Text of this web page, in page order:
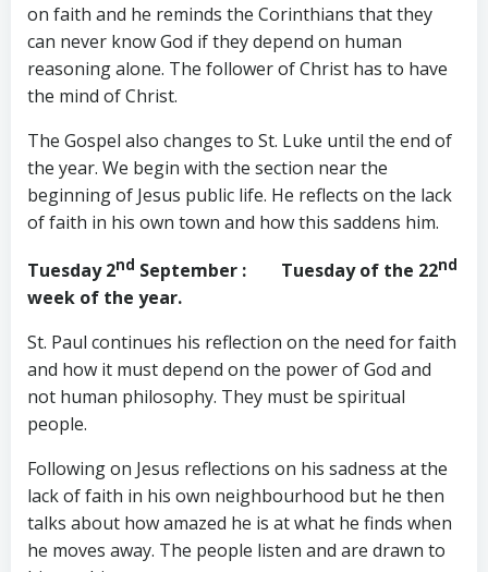
on faith and he reminds the Corinthians that they
can never know God if they depend on human
reasoning alone. The follower of Christ has to have
the mind of Christ.
The Gospel also changes to St. Luke until the end of
the year. We begin with the section near the
beginning of Jesus public life. He reflects on the lack
of faith in his own town and how this saddens him.
Tuesday 2nd September : Tuesday of the 22nd
week of the year.
St. Paul continues his reflection on the need for faith
and how it must depend on the power of God and
not human philosophy. They must be spiritual
people.
Following on Jesus reflections on his sadness at the
lack of faith in his own neighbourhood but he then
talks about how amazed he is at what he finds when
he moves away. The people listen and are drawn to